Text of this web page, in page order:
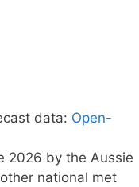
data: Open-
2026 by the Aussie
national met